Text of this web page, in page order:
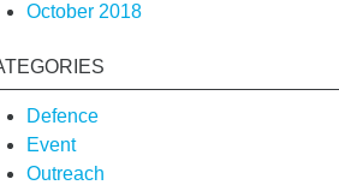
October 2018
Defence
Event
Outreach